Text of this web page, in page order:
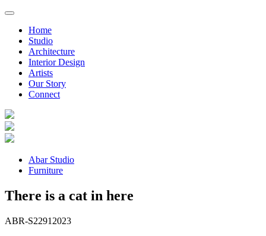
Home
Studio
Architecture
Interior Design
Artists
Our Story
Connect
Abar Studio
Furniture
There is a cat in here
ABR-S2291 2023